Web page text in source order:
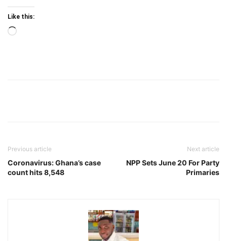
Like this:
Loading…
Previous article
Coronavirus: Ghana’s case
count hits 8,548
Next article
NPP Sets June 20 For Party
Primaries